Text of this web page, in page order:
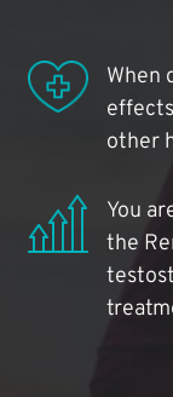
When
other
You
the